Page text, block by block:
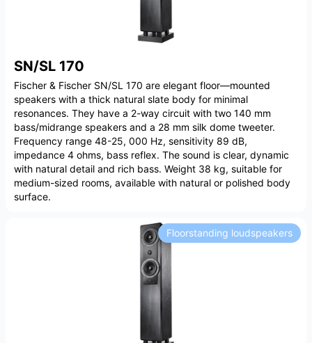
SN/SL 170
Fischer & Fischer SN/SL 170 are elegant floor—mounted
speakers with a thick natural slate body for minimal
resonances. They have a 2-way circuit with two 140 mm
bass/midrange speakers and a 28 mm silk dome tweeter.
Frequency range 48-25, 000 Hz, sensitivity 89 dB,
impedance 4 ohms, bass reflex. The sound is clear, dynamic
with natural detail and rich bass. Weight 38 kg, suitable for
medium-sized rooms, available with natural or polished body
surface.
Floorstanding loudspeakers